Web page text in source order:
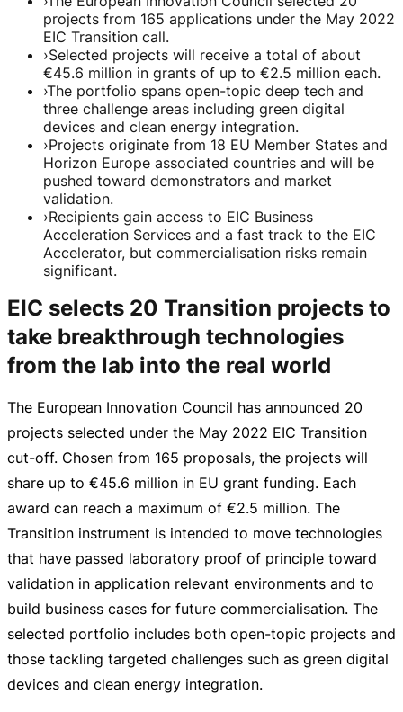
projects from 165 applications under the May 2022
EIC Transition call.
›Selected projects will receive a total of about
€45.6 million in grants of up to €2.5 million each.
›The portfolio spans open-topic deep tech and
three challenge areas including green digital
devices and clean energy integration.
›Projects originate from 18 EU Member States and
Horizon Europe associated countries and will be
pushed toward demonstrators and market
validation.
›Recipients gain access to EIC Business
Acceleration Services and a fast track to the EIC
Accelerator, but commercialisation risks remain
significant.
EIC selects 20 Transition projects to
take breakthrough technologies
from the lab into the real world
The European Innovation Council has announced 20
projects selected under the May 2022 EIC Transition
cut-off. Chosen from 165 proposals, the projects will
share up to €45.6 million in EU grant funding. Each
award can reach a maximum of €2.5 million. The
Transition instrument is intended to move technologies
that have passed laboratory proof of principle toward
validation in application relevant environments and to
build business cases for future commercialisation. The
selected portfolio includes both open-topic projects and
those tackling targeted challenges such as green digital
devices and clean energy integration.